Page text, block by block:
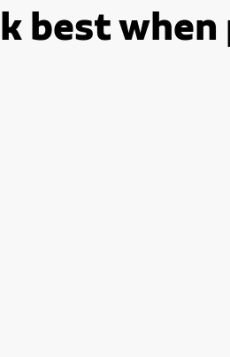
best when